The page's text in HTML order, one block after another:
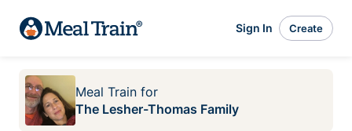
Sign In Create
Meal Train for
The Lesher-Thomas Family